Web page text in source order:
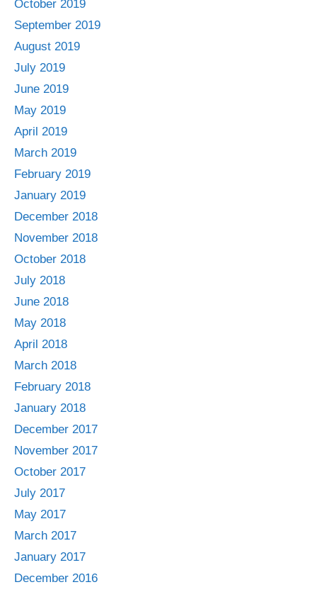
October 2019
September 2019
August 2019
July 2019
June 2019
May 2019
April 2019
March 2019
February 2019
January 2019
December 2018
November 2018
October 2018
July 2018
June 2018
May 2018
April 2018
March 2018
February 2018
January 2018
December 2017
November 2017
October 2017
July 2017
May 2017
March 2017
January 2017
December 2016